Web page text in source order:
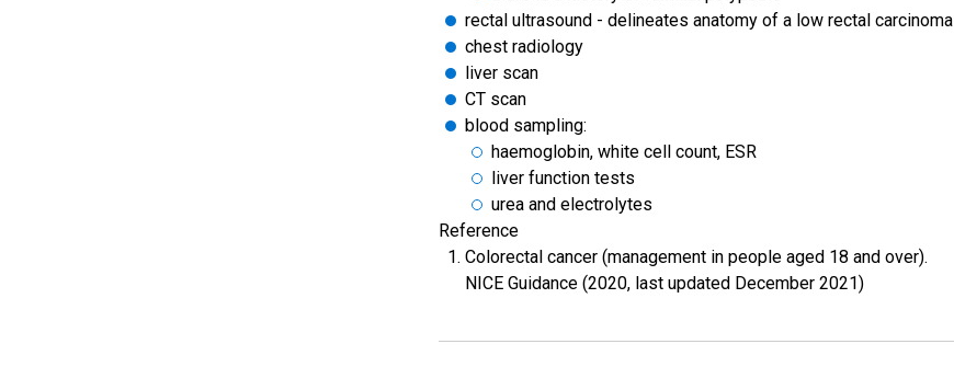
rectal ultrasound - delineates anatomy of a low rectal carcinoma
chest radiology
liver scan
CT scan
blood sampling:
haemoglobin, white cell count, ESR
liver function tests
urea and electrolytes
Reference
Colorectal cancer (management in people aged 18 and over).
NICE Guidance (2020, last updated December 2021)